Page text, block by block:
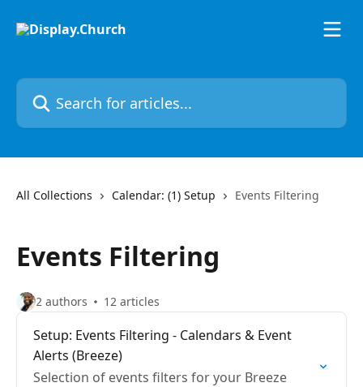
Search for articles...
All Collections Calendar: (1) Setup Events Filtering
Events Filtering
2 authors 12 articles
Setup: Events Filtering - Calendars & Event
Alerts (Breeze)
Selection of events filters for your Breeze